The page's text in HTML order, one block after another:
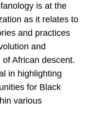
is at the
as it relates to
and practices
and
African descent.
in highlighting
for Black
various